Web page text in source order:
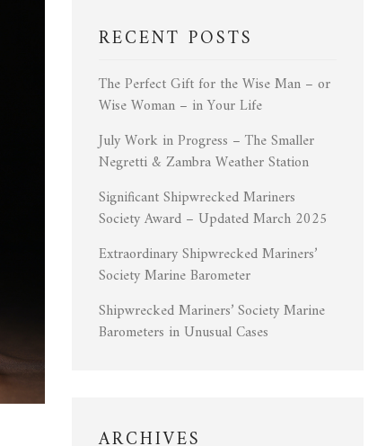
RECENT POSTS
The Perfect Gift for the Wise Man – or
Wise Woman – in Your Life
July Work in Progress – The Smaller
Negretti & Zambra Weather Station
Significant Shipwrecked Mariners
Society Award – Updated March 2025
Extraordinary Shipwrecked Mariners’
Society Marine Barometer
Shipwrecked Mariners’ Society Marine
Barometers in Unusual Cases
ARCHIVES